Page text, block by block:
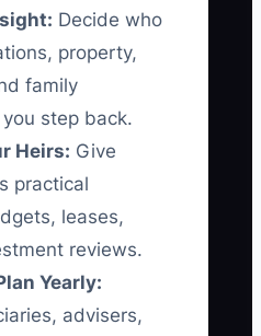
Decide who
property,
family
step back.
Heirs: Give
practical
leases,
reviews.
Yearly:
advisers,